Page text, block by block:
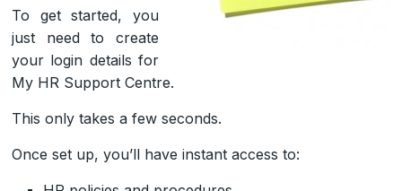
To get started, you
just need to create
your login details for
My HR Support Centre.
This only takes a few seconds.
Once set up, you’ll have instant access to: